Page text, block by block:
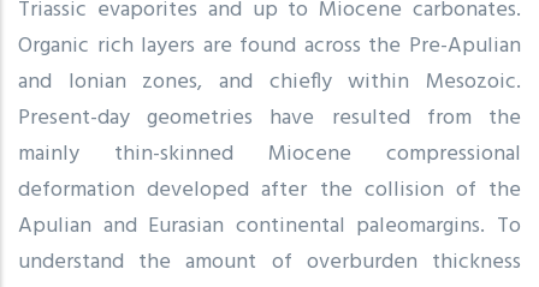
Triassic evaporites and up to Miocene carbonates.
Organic rich layers are found across the Pre-Apulian
and Ionian zones, and chiefly within Mesozoic.
Present-day geometries have resulted from the
mainly thin-skinned Miocene compressional
deformation developed after the collision of the
Apulian and Eurasian continental paleomargins. To
understand the amount of overburden thickness